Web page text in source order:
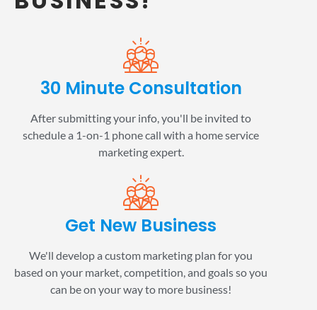
30 Minute Consultation
After submitting your info, you'll be invited to
schedule a 1-on-1 phone call with a home service
marketing expert.
Get New Business
We'll develop a custom marketing plan for you
based on your market, competition, and goals so you
can be on your way to more business!